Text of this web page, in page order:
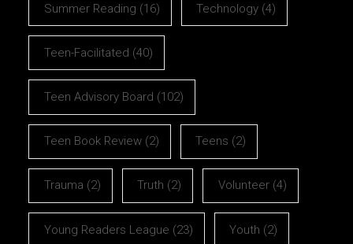
Summer Reading (16) Technology (4)
Teen-Facilitated (40)
Teen Advisory Board (102)
Teen Book Review(2) Teens (2)
Trauma (2) Truth (2) Volunteer(4)
Young Readers League (23) Youth (2)